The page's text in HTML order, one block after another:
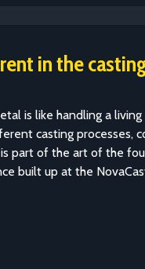
in the
is like handling a
casting processes,
part of the art of the
built up at the